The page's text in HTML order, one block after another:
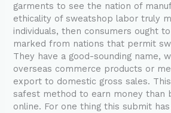
garments to see the nation of
ethicality of sweatshop labor truly
individuals, then consumers ought
marked from nations that permit
They have a good-sounding name,
overseas commerce products or
export to domestic gross sales.
safest method to earn money than
online. For one thing this submit